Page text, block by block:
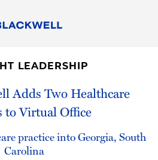
LEADERSHIP
Adds Two Healthcare
to Virtual Office
practice into Georgia, South
Carolina